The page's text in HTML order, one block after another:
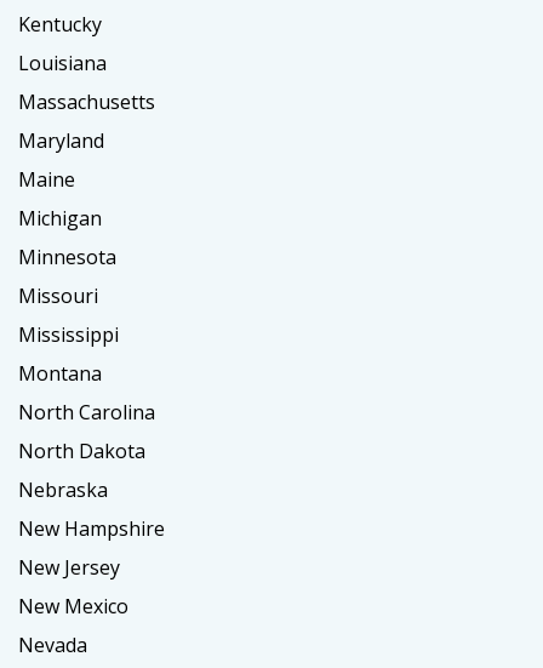
Kentucky
Louisiana
Massachusetts
Maryland
Maine
Michigan
Minnesota
Missouri
Mississippi
Montana
North Carolina
North Dakota
Nebraska
New Hampshire
New Jersey
New Mexico
Nevada